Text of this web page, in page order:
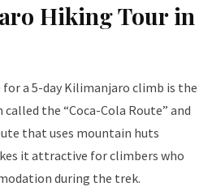
Hiking Tour in
a 5-day Kilimanjaro climb is the
the “Coca-Cola Route” and
that uses mountain huts
it attractive for climbers who
during the trek.